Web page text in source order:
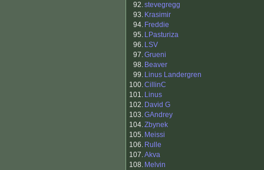
92.stevegregg
93. Krasimir
94. Freddie
95. LPasturiza
96. LSV
97.Grueni
98. Beaver
99. Linus Landergren
100.CillinC
101. Linus
102. David G
103.GAndrey
104.Zbynek
105. Meissi
106. Rulle
107.Akva
108. Melvin